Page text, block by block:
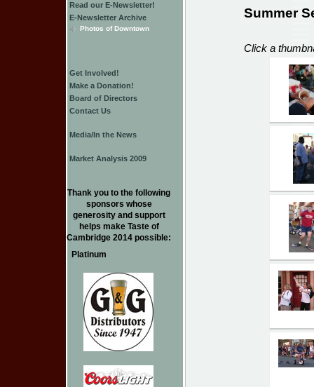
Read our E-Newsletter!
E-Newsletter Archive
Photos of Downtown
Get Involved!
Make a Donation!
Board of Directors
Contact Us
Media/In the News
Market Analysis 2009
Thank you to the following
sponsors whose
generosity and support
helps make Taste of
Cambridge 2014 possible:
Platinum
Summer
Click a